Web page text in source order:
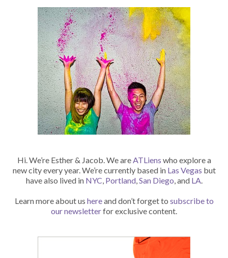
Hi. We’re Esther & Jacob. We areATLiens who explore a
new city every year. We’re currently based in Las Vegas but
have also lived in NYC, Portland,San Diego, and LA.
Learn more about us hereand don’t forget to subscribe to
our newsletterfor exclusive content.